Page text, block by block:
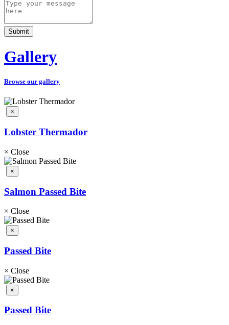
Gallery
Browse our gallery
×
Lobster Thermador
× Close
×
Salmon Passed Bite
× Close
×
Passed Bite
× Close
×
Passed Bite